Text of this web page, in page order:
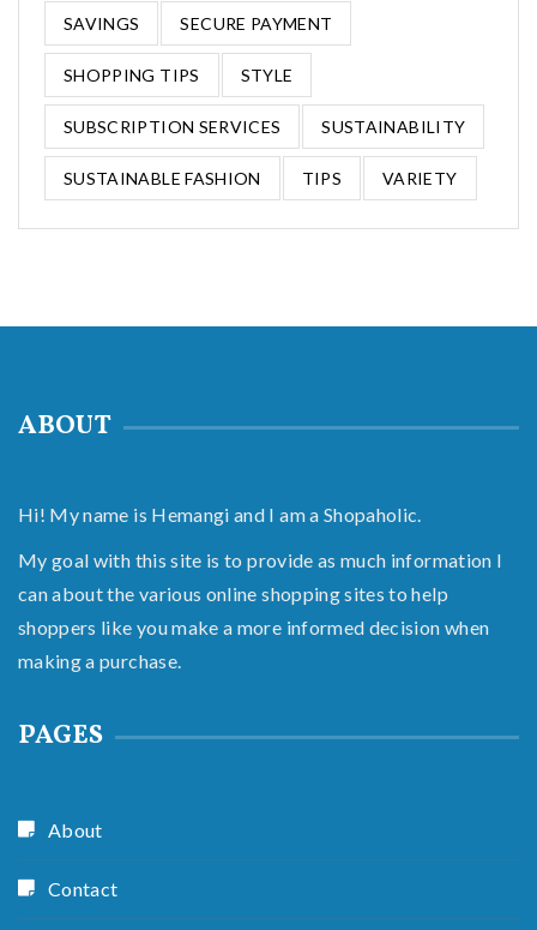
SAVINGS SECURE PAYMENT
SHOPPING TIPS STYLE
SUBSCRIPTION SERVICES SUSTAINABILITY
SUSTAINABLE FASHION TIPS VARIETY
ABOUT
Hi! My name is Hemangi and I am a Shopaholic.
My goal with this site is to provide as much information I
can about the various online shopping sites to help
shoppers like you make a more informed decision when
making a purchase.
PAGES
About
Contact